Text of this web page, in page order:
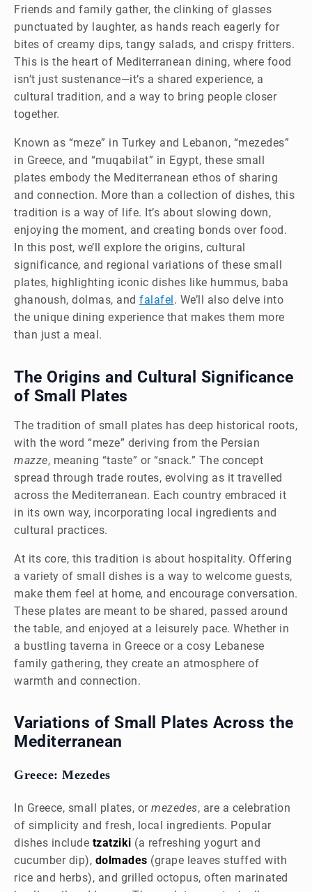
Friends and family gather, the clinking of glasses
punctuated by laughter, as hands reach eagerly for
bites of creamy dips, tangy salads, and crispy fritters.
This is the heart of Mediterranean dining, where food
isn’t just sustenance—it’s a shared experience, a
cultural tradition, and a way to bring people closer
together.
Known as “meze” in Turkey and Lebanon, “mezedes”
in Greece, and “muqabilat” in Egypt, these small
plates embody the Mediterranean ethos of sharing
and connection. More than a collection of dishes, this
tradition is a way of life. It’s about slowing down,
enjoying the moment, and creating bonds over food.
In this post, we’ll explore the origins, cultural
significance, and regional variations of these small
plates, highlighting iconic dishes like hummus, baba
ghanoush, dolmas, and falafel . We’ll also delve into
the unique dining experience that makes them more
than just a meal.
The Origins and Cultural Significance
of Small Plates
The tradition of small plates has deep historical roots,
with the word “meze” deriving from the Persian
mazze, meaning “taste” or “snack.” The concept
spread through trade routes, evolving as it travelled
across the Mediterranean. Each country embraced it
in its own way, incorporating local ingredients and
cultural practices.
At its core, this tradition is about hospitality. Offering
a variety of small dishes is a way to welcome guests,
make them feel at home, and encourage conversation.
These plates are meant to be shared, passed around
the table, and enjoyed at a leisurely pace. Whether in
a bustling taverna in Greece or a cosy Lebanese
family gathering, they create an atmosphere of
warmth and connection.
Variations of Small Plates Across the
Mediterranean
Greece: Mezedes
In Greece, small plates, or mezedes, are a celebration
of simplicity and fresh, local ingredients. Popular
dishes include tzatziki (a refreshing yogurt and
cucumber dip), dolmades (grape leaves stuffed with
rice and herbs), and grilled octopus, often marinated